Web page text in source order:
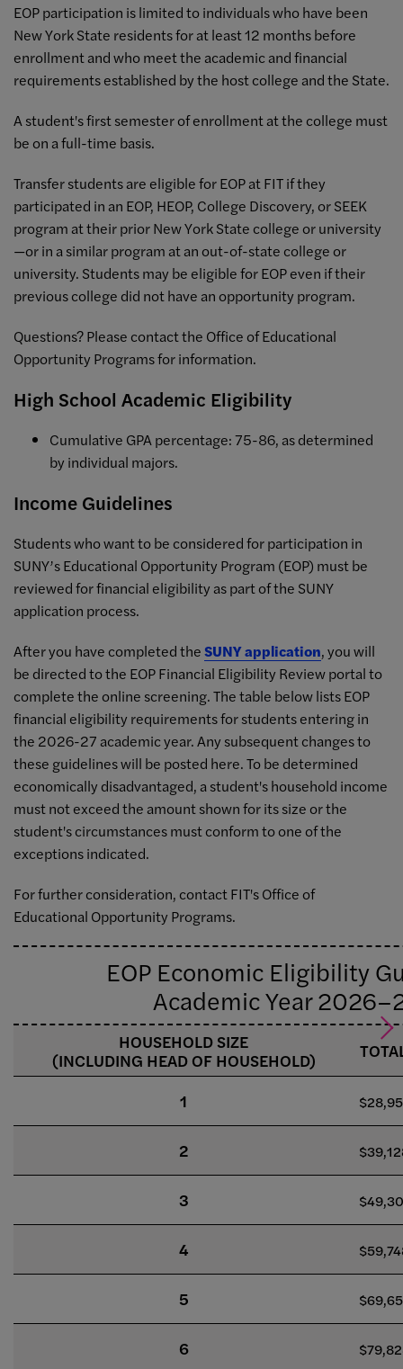
EOP participation is limited to individuals who have been
New York State residents for at least 12 months before
enrollment and who meet the academic and financial
requirements established by the host college and the State.
A student's first semester of enrollment at the college must
be on a full-time basis.
Transfer students are eligible for EOP at FIT if they
participated in an EOP, HEOP, College Discovery, or SEEK
program at their prior New York State college or university
—or in a similar program at an out-of-state college or
university. Students may be eligible for EOP even if their
previous college did not have an opportunity program.
Questions? Please contact the Office of Educational
Opportunity Programs for information.
High School Academic Eligibility
Cumulative GPA percentage: 75-86, as determined
by individual majors.
Income Guidelines
Students who want to be considered for participation in
SUNY’s Educational Opportunity Program (EOP) must be
reviewed for financial eligibility as part of the SUNY
application process.
After you have completed theSUNY application, you will
be directed to the EOP Financial Eligibility Review portal to
complete the online screening. The table below lists EOP
financial eligibility requirements for students entering in
the 2026-27 academic year. Any subsequent changes to
these guidelines will be posted here. To be determined
economically disadvantaged, a student's household income
must not exceed the amount shown for its size or the
student's circumstances must conform to one of the
exceptions indicated.
For further consideration, contact FIT's Office of
Educational Opportunity Programs.
EOP Economic Eligibility
Academic Year
HOUSEHOLD SIZE
(INCLUDING HEAD OF HOUSEHOLD)
1
2
3
4
5
6